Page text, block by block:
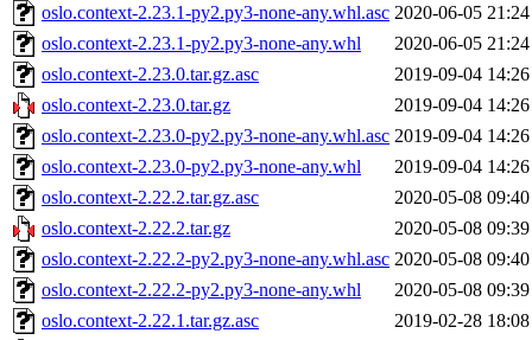
oslo.context-2.23.1-py2.py3-none-any.whl.asc 2020-06-05 21:24
oslo.context-2.23.1-py2.py3-none-any.whl
2020-06-05 21:24
oslo.context-2.23.0.tar.gz.asc
2019-09-04 14:26
oslo.context-2.23.0.tar.gz
2019-09-04 14:26
oslo.context-2.23.0-py2.py3-none-any.whl.asc 2019-09-04 14:26
oslo.context-2.23.0-py2.py3-none-any.whl
2019-09-04 14:26
oslo.context-2.22.2.tar.gz.asc
2020-05-08 09:40
oslo.context-2.22.2.tar.gz
2020-05-08 09:39
oslo.context-2.22.2-py2.py3-none-any.whl.asc 2020-05-08 09:40
oslo.context-2.22.2-py2.py3-none-any.whl
2020-05-08 09:39
oslo.context-2.22.1.tar.gz.asc
2019-02-28 18:08